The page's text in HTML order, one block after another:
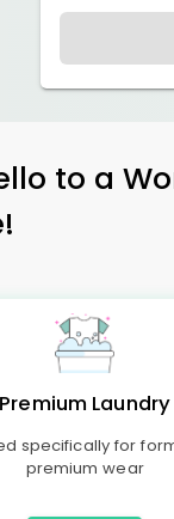
to a
Premium Laundry
specifically for
premium wear